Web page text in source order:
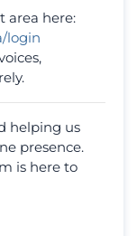
area here:
login
helping us
presence.
is here to